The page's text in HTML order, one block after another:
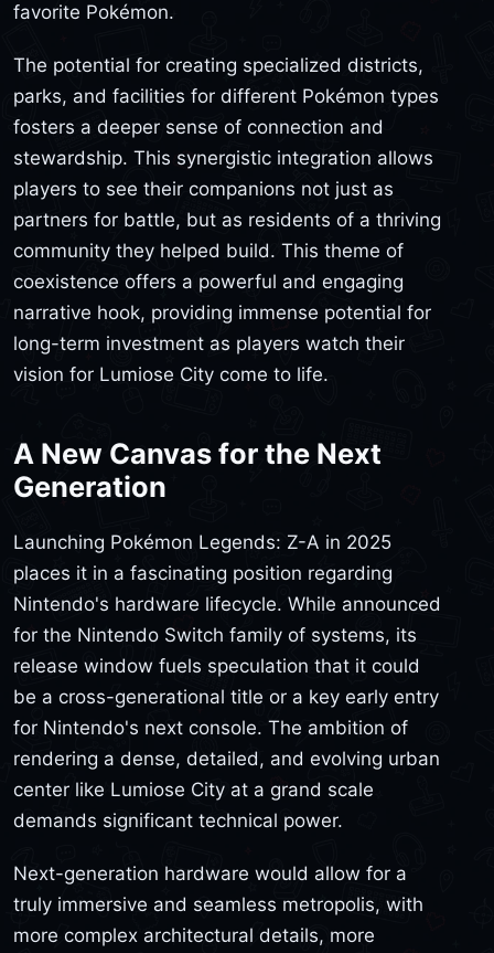
favorite Pokémon.
The potential for creating specialized districts,
parks, and facilities for different Pokémon types
fosters a deeper sense of connection and
stewardship. This synergistic integration allows
players to see their companions not just as
partners for battle, but as residents of a thriving
community they helped build. This theme of
coexistence offers a powerful and engaging
narrative hook, providing immense potential for
long-term investment as players watch their
vision for Lumiose City come to life.
A New Canvas for the Next
Generation
Launching Pokémon Legends: Z-A in 2025
places it in a fascinating position regarding
Nintendo's hardware lifecycle. While announced
for the Nintendo Switch family of systems, its
release window fuels speculation that it could
be a cross-generational title or a key early entry
for Nintendo's next console. The ambition of
rendering a dense, detailed, and evolving urban
center like Lumiose City at a grand scale
demands significant technical power.
Next-generation hardware would allow for a
truly immersive and seamless metropolis, with
more complex architectural details, more